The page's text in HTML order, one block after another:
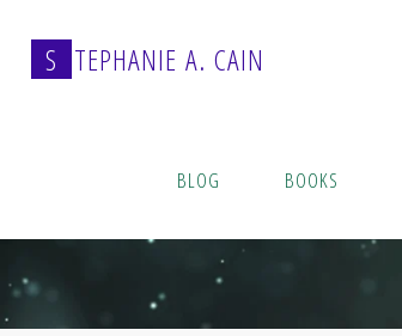
content
S TEPHANIE A. CAIN
BLOG BOOKS